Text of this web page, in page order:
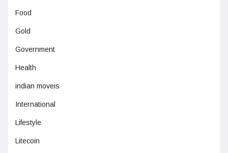
Food
Gold
Government
Health
indian moveis
International
Lifestyle
Litecoin